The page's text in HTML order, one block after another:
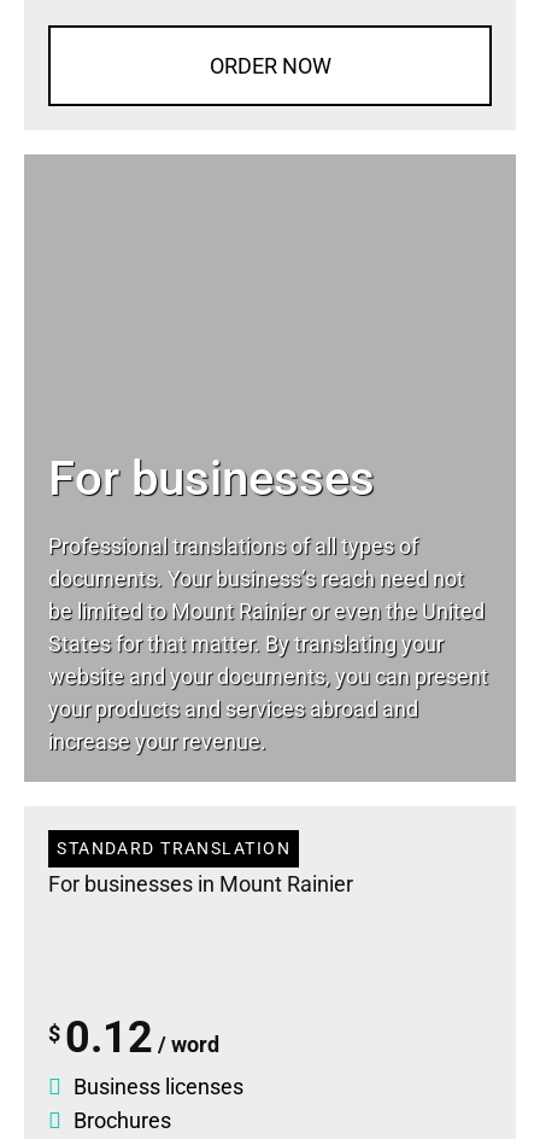
ORDER NOW
For businesses
Professional translations of all types of
documents. Your business’s reach need not
be limited to Mount Rainier or even the United
States for that matter. By translating your
website and your documents, you can present
your products and services abroad and
increase your revenue.
STANDARD TRANSLATION
For businesses in Mount Rainier
$ 0.12 / word
Business licenses
Brochures